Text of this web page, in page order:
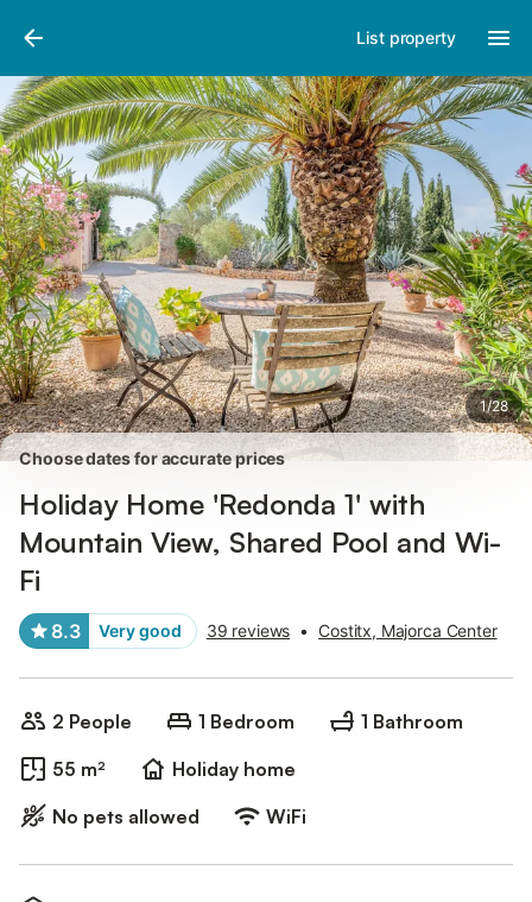
List property
1/28
Photos
Choose dates for accurate prices
Holiday Home 'Redonda 1' with
Mountain View, Shared Pool and Wi-
Fi
8.3 Very good 39 reviews • Costitx, Majorca Center
2 People 1 Bedroom
1 Bathroom
55 m²
Holiday home
No pets allowed
WiFi